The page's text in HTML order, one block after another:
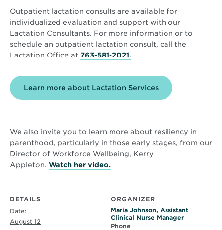
Outpatient lactation consults are available for
individualized evaluation and support with our
Lactation Consultants. For more information or to
schedule an outpatient lactation consult, call the
Lactation Office at 763-581-2021.
Learn more about Lactation Services
We also invite you to learn more about resiliency in
parenthood, particularly in those early stages, from our
Director of Workforce Wellbeing, Kerry
Appleton. Watch her video.
window
DETAILS
Date:
August 12
ORGANIZER
Maria Johnson, Assistant
Clinical Nurse Manager
Phone